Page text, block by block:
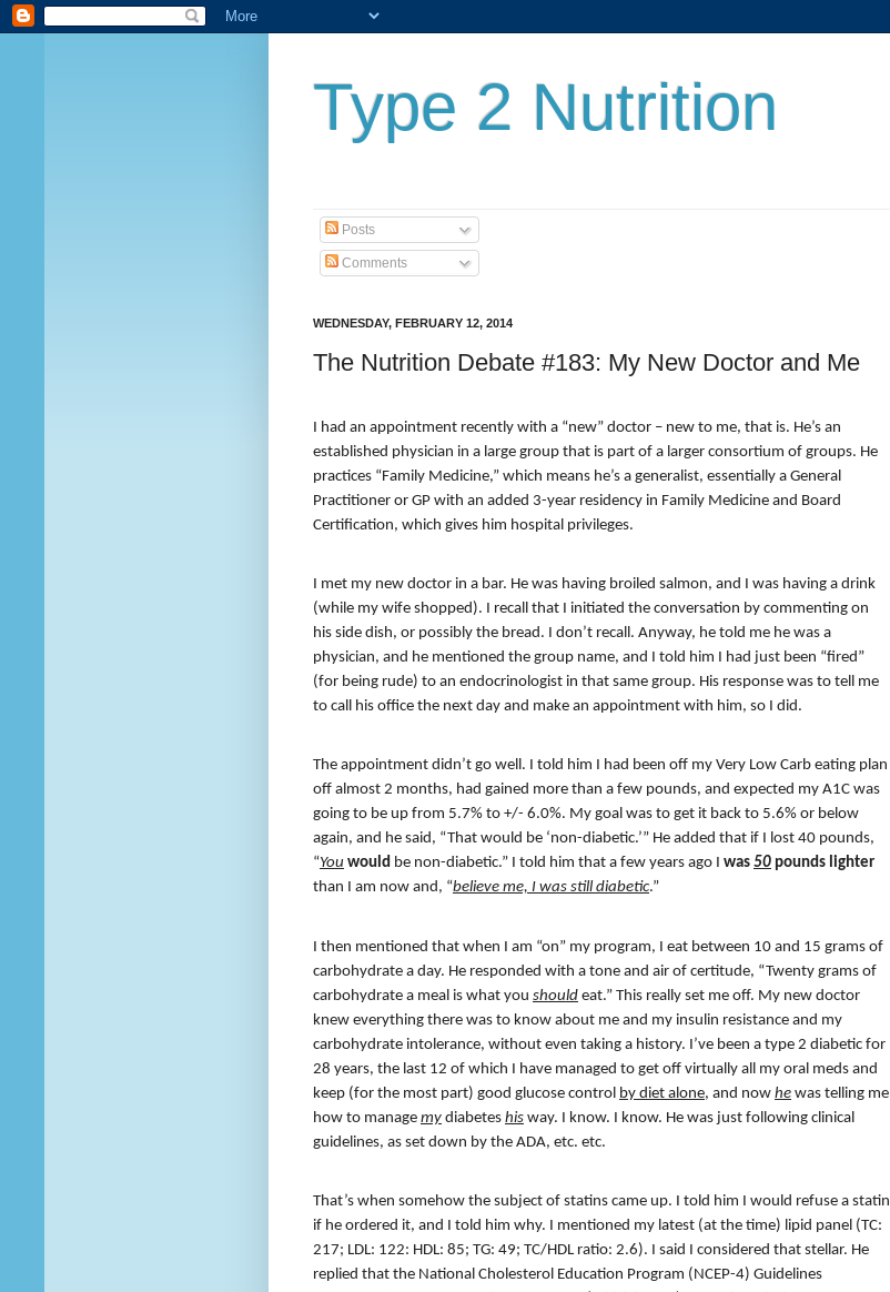
Type 2 Nutrition
Posts
Comments
WEDNESDAY, FEBRUARY 12, 2014
The Nutrition Debate #183: My New Doctor and Me
I had an appointment recently with a “new” doctor – new to me, that is. He’s an
established physician in a large group that is part of a larger consortium of groups. He
practices “Family Medicine,” which means he’s a generalist, essentially a General
Practitioner or GP with an added 3-year ­­­residency in Family Medicine and Board
Certification, which gives him hospital privileges.
I met my new doctor in a bar. He was having broiled salmon, and I was having a drink
(while my wife shopped). I recall that I initiated the conversation by commenting on
his side dish, or possibly the bread. I don’t recall. Anyway, he told me he was a
physician, and he mentioned the group name, and I told ­­­­­­­him I had just been “fired”
(for being rude) to an endocrinologist in that same group. His response was to tell me
to call his office the next day and make an appointment with him, so I did.
The appointment didn’t go well. I told him I had been off my Very Low Carb eating plan
off almost 2 months, had gained more than a few pounds, and expected my A1C was
going to be up from 5.7% to +/- 6.0%. My goal was to get it back to 5.6% or below
again, and he said, “That would be ‘non-diabetic.’” He added that if I lost 40 pounds,
“You would be non-diabetic.” I told him that a few years ago I was 50 pounds lighter
than I am now and, “believe me, I was still diabetic.”
I then mentioned that when I am “on” my program, I eat between 10 and 15 grams of
carbohydrate a day. He responded with a tone and air of certitude, “Twenty grams of
carbohydrate a meal is what you should eat.” This really set me off. My new doctor
knew everything there was to know about me and my insulin resistance and my
carbohydrate intolerance, without even taking a history. I’ve been a type 2 diabetic for
28 years, the last 12 of which I have managed to get off virtually all my oral meds and
keep (for the most part) good glucose control by diet alone, and now he was telling me
how to manage my diabetes his way. I know. I know. He was just following clinical
guidelines, as set down by the ADA, etc. etc.
That’s when somehow the subject of statins came up. I told him I would refuse a statin
if he ordered it, and I told him why. I mentioned my latest (at the time) lipid panel (TC:
217; LDL: 122: HDL: 85; TG: 49; TC/HDL ratio: 2.6). I said I considered that stellar. He
replied that the National Cholesterol Education Program (NCEP-4) Guidelines